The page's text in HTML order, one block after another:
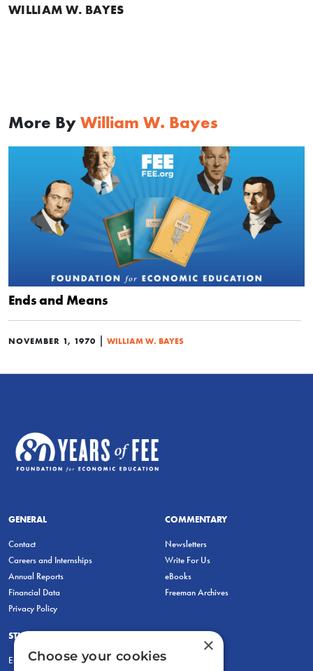
WILLIAM W. BAYES
More By William W. Bayes
Ends and Means
NOVEMBER 1, 1970 | WILLIAM W. BAYES
GENERAL
Contact
Careers and Internships
Annual Reports
Financial Data
Privacy Policy
COMMENTARY
Newsletters
Write For Us
eBooks
Freeman Archives
STUDENTS & EDUCATORS
Education Entrepreneurship Lab
×
Choose your cookies